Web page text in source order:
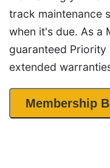
track maintenance
when it's due. As a
guaranteed Priority
extended
Membership